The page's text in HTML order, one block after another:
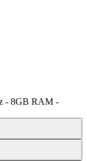
- 8GB RAM -